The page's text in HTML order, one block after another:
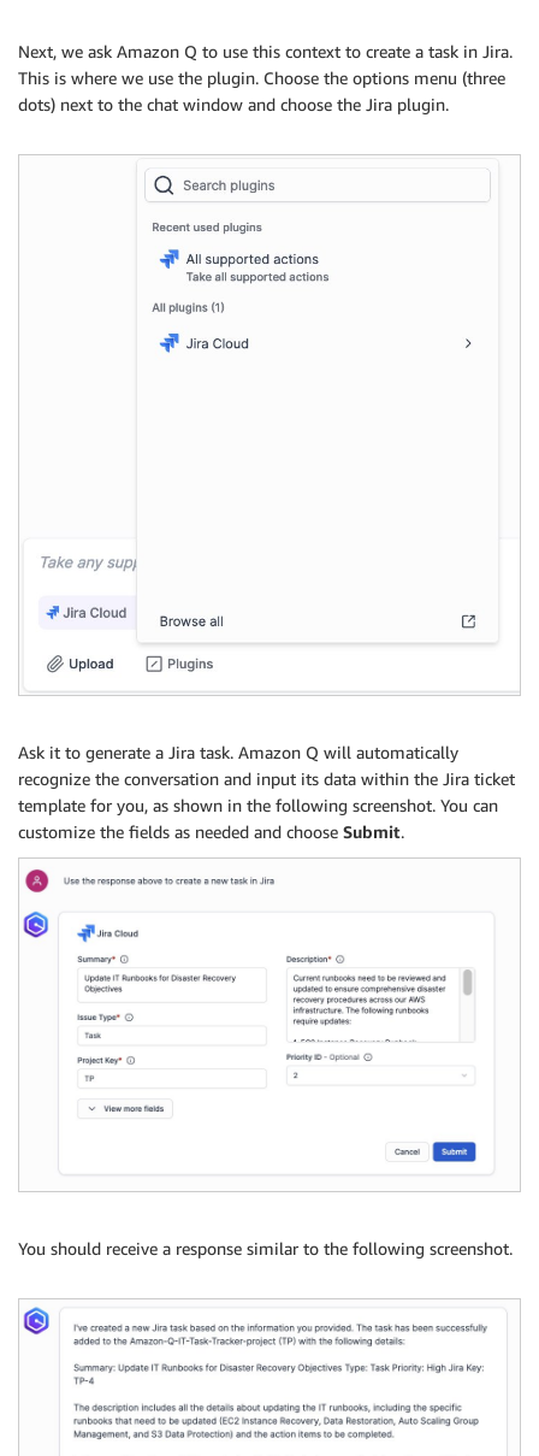
Next, we ask Amazon Q to use this context to create a task in Jira.
This is where we use the plugin. Choose the options menu (three
dots) next to the chat window and choose the Jira plugin.
Ask it to generate a Jira task. Amazon Q will automatically
recognize the conversation and input its data within the Jira ticket
template for you, as shown in the following screenshot. You can
customize the fields as needed and choose Submit.
You should receive a response similar to the following screenshot.